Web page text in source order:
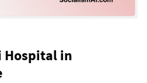
Hospital in